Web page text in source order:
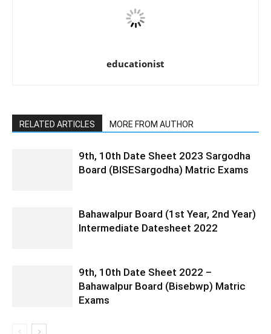
educationist
RELATED ARTICLES MORE FROM AUTHOR
9th, 10th Date Sheet 2023 Sargodha
Board (BISESargodha) Matric Exams
Bahawalpur Board (1st Year, 2nd Year)
Intermediate Datesheet 2022
9th, 10th Date Sheet 2022 –
Bahawalpur Board (Bisebwp) Matric
Exams